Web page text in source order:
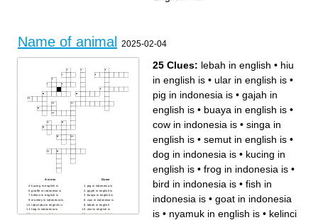
Sanus –Latin ant.
Haurio - to English
Not belong: neglego, omitto,
Perambulo: semita:: remigo:
Daps - to English
Not belong: follis, pila,
caelebs, globulus
knee
inopia, exitium
plerumque
Turris - to English
Name of animal 2025-02-04
Across
kucing in english is
giraffe in indonesia is
kelinci in english is
monkey in indonesia is
laba-laba in english is
frog in indonesia is
singa in english is
Down
pig in indonesia is
gajah in english is
buaya in english is
cow in indonesia is
lebah in english
ular in english is
semut in english is
25 Clues: lebah in english • hiu
in english is • ular in english is •
pig in indonesia is • gajah in
english is • buaya in english is •
cow in indonesia is • singa in
english is • semut in english is •
dog in indonesia is • kucing in
english is • frog in indonesia is •
bird in indonesia is • fish in
indonesia is • goat in indonesia
is • nyamuk in english is • kelinci